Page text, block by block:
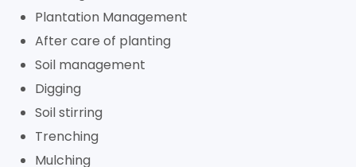
Plantation Management
After care of planting
Soil management
Digging
Soil stirring
Trenching
Mulching